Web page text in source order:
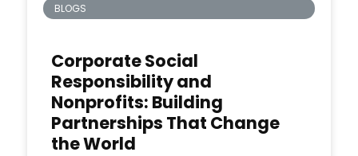
BLOGS
Corporate Social
Responsibility and
Nonprofits: Building
Partnerships That Change
the World